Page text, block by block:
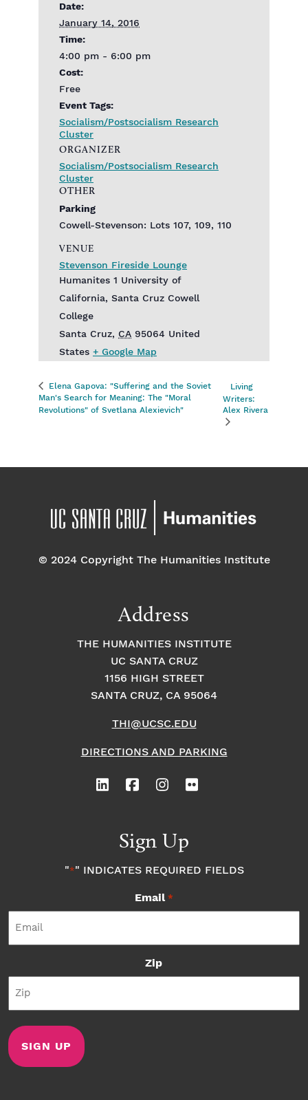
Date:
January 14, 2016
Time:
4:00 pm - 6:00 pm
Cost:
Free
Event Tags:
Socialism/Postsocialism Research
Cluster
VENUE
Stevenson Fireside Lounge
Humanites 1 University of
California, Santa Cruz Cowell
College
Santa Cruz, CA 95064 United
States + Google Map
ORGANIZER
Socialism/Postsocialism Research
Cluster
OTHER
Parking
Cowell-Stevenson: Lots 107, 109, 110
Elena Gapova: "Suffering and the Soviet
Man's Search for Meaning: The "Moral
Revolutions" of Svetlana Alexievich"
Living
Writers:
Alex Rivera
© 2024 Copyright The Humanities Institute
Address
THE HUMANITIES INSTITUTE
UC SANTA CRUZ
1156 HIGH STREET
SANTA CRUZ, CA 95064
THI@UCSC.EDU
DIRECTIONS AND PARKING
Sign Up
"*" INDICATES REQUIRED FIELDS
Email *
Zip